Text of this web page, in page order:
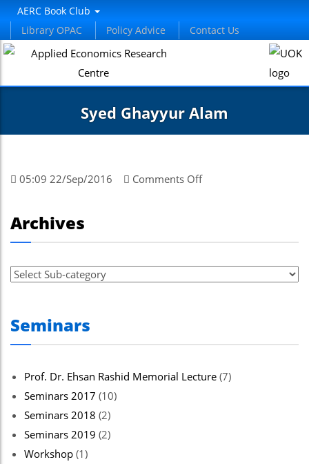
AERC Book Club
Library OPAC
Policy Advice Contact Us
Syed Ghayyur Alam
05:09 22/Sep/2016 Comments Offon
Archives
Seminars
Prof. Dr. Ehsan Rashid Memorial Lecture (7)
Seminars 2017 (10)
Seminars 2018 (2)
Seminars 2019 (2)
Workshop (1)